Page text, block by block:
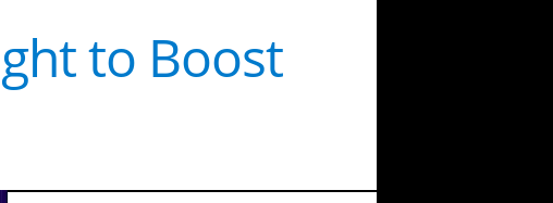
to Boost